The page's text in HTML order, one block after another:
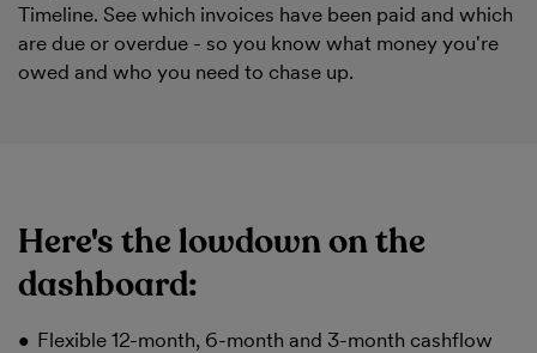
Timeline. See which invoices have been paid and which
are due or overdue - so you know what money you're
owed and who you need to chase up.
Here's the lowdown on the
dashboard:
Flexible 12-month, 6-month and 3-month cashflow